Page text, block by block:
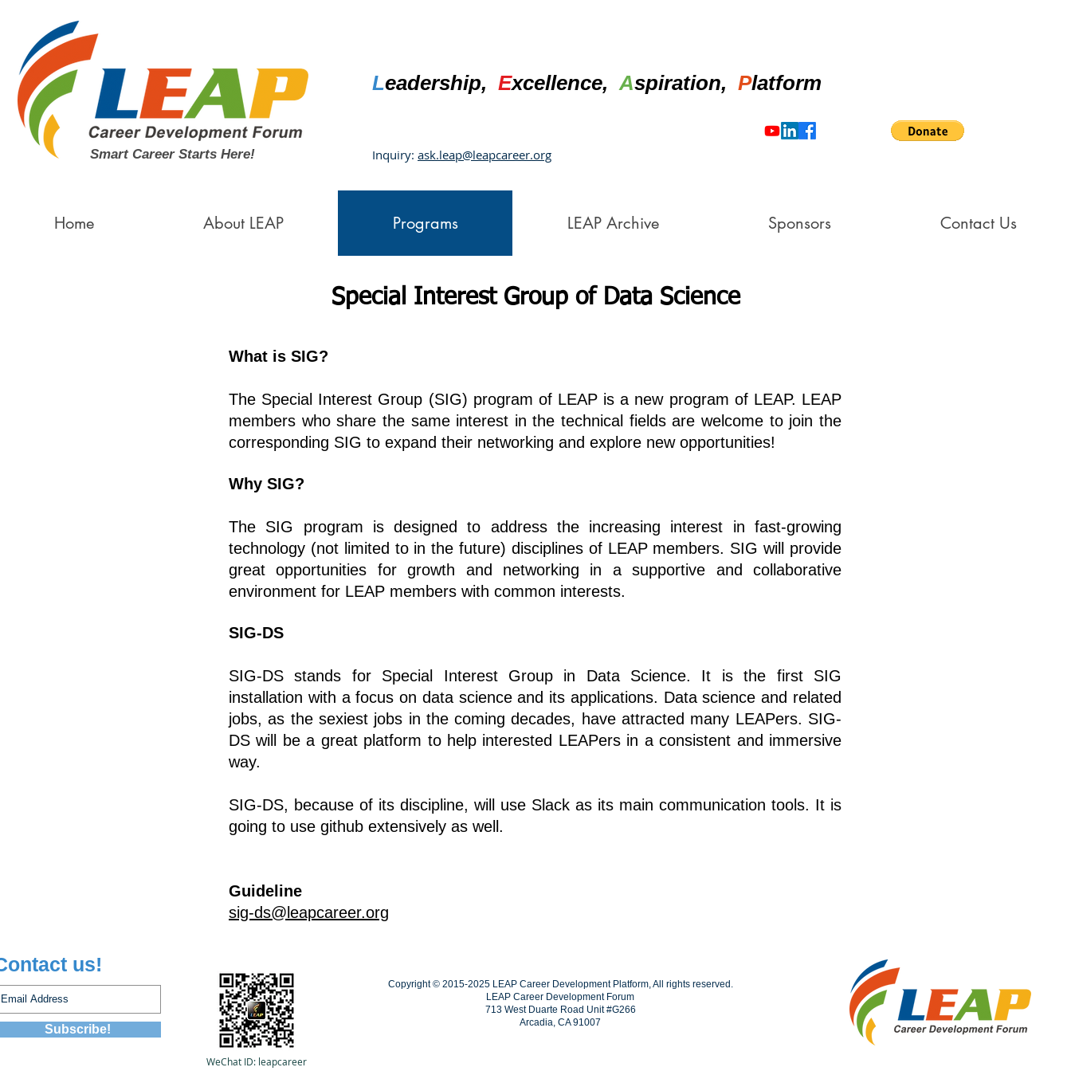
Smart Career Starts Here!
Leadership, Excellence,Aspiration, Platform
Inquiry: ask.leap@leapcareer.org
Home About LEAP Programs LEAP Archive Sponsors Contact Us
Special Interest Group of Data Science
What is SIG?
The Special Interest Group (SIG) program of LEAP is a new program of LEAP. LEAP
members who share the same interest in the technical fields are welcome to join the
corresponding SIG to expand their networking and explore new opportunities!
Why SIG?
The SIG program is designed to address the increasing interest in fast-growing
technology (not limited to in the future) disciplines of LEAP members. SIG will provide
great opportunities for growth and networking in a supportive and collaborative
environment for LEAP members with common interests.
SIG-DS
SIG-DS stands for Special Interest Group in Data Science. It is the first SIG
installation with a focus on data science and its applications. Data science and related
jobs, as the sexiest jobs in the coming decades, have attracted many LEAPers. SIG-
DS will be a great platform to help interested LEAPers in a consistent and immersive
way.
SIG-DS, because of its discipline, will use Slack as its main communication tools. It is
going to use github extensively as well.
Guideline
sig-ds@leapcareer.org
us!
Subscribe!
WeChat ID: leapcareer
Copyright © 2015-2025 LEAP Career Development Platform, All rights reserved.
LEAP Career Development Forum
713 West Duarte Road Unit #G266
Arcadia, CA 91007